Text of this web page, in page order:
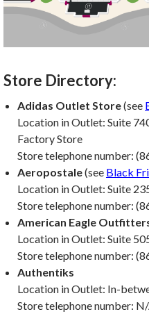
Store Directory:
Adidas Outlet Store(see
Location in Outlet: Suite
Factory Store
Store telephone number:
Aeropostale(see Black
Location in Outlet: Suite
Store telephone number:
American Eagle
Location in Outlet: Suite
Store telephone number:
Authentiks
Location in Outlet: In-
Store telephone number: